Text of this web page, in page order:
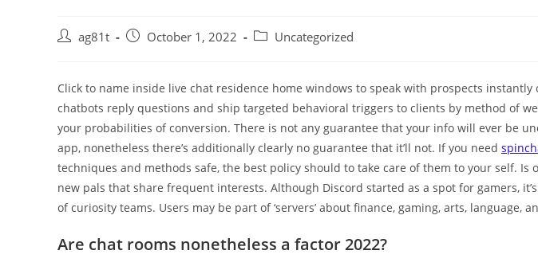
ag81t October 1, 2022 Uncategorized
Click to name inside live chat residence home windows to speak with prospects
chatbots reply questions and ship targeted behavioral triggers to clients by method of
your probabilities of conversion. There is not any guarantee that your info will ever be
app, nonetheless there’s additionally clearly no guarantee that it’ll not. If you need
techniques and methods safe, the best policy should to take care of them to your self. Is
new pals that share frequent interests. Although Discord started as a spot for gamers,
of curiosity teams. Users may be part of ‘servers’ about finance, gaming, arts, language,
Are chat rooms nonetheless a factor 2022?